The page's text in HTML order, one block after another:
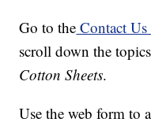
Go to the Contact Us
scroll down the
Cotton Sheets.
Use the web form to